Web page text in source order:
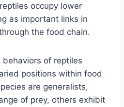
occupy lower
as important links in
the food chain.
of reptiles
positions within food
are generalists,
of prey, others exhibit